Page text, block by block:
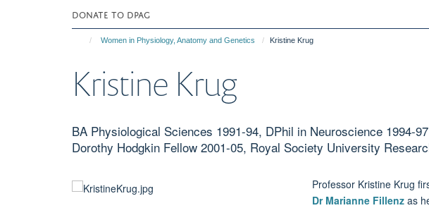
DONATE TO DPAG
Women in Physiology, Anatomy and Genetics Kristine Krug
Kristine Krug
BA Physiological Sciences 1991-94, DPhil in Neuroscience 1994-
Dorothy Hodgkin Fellow 2001-05, Royal Society University
Professor Kristine Krug
Dr Marianne Fillenzas